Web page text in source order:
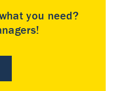
you need?